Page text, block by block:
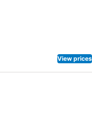
View prices